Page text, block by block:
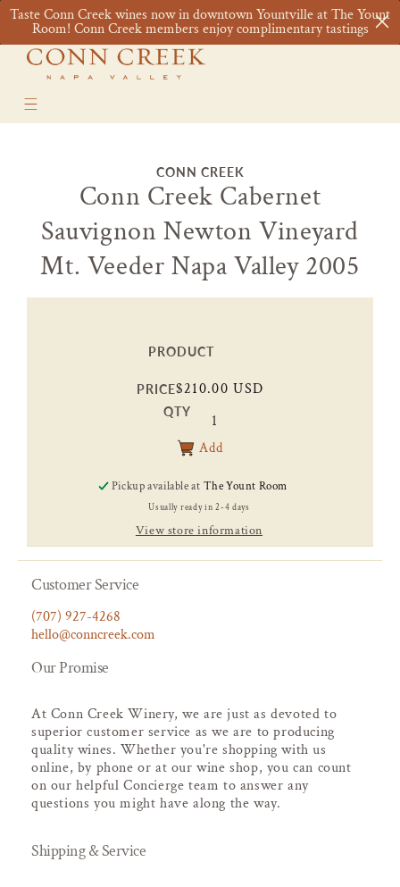
Skip to
content
Cart
information
CONN CREEK
Conn Creek Cabernet
Sauvignon Newton Vineyard
Mt. Veeder Napa Valley 2005
PRODUCT
PRICERegular
price
$210.00 USD
QTY
Add
Pickup available at The Yount Room
Usually ready in 2-4 days
View store information
Customer Service
(707) 927-4268
hello@conncreek.com
Our Promise
At Conn Creek Winery, we are just as devoted to
superior customer service as we are to producing
quality wines. Whether you're shopping with us
online, by phone or at our wine shop, you can count
on our helpful Concierge team to answer any
questions you might have along the way.
Shipping & Service
Taste Conn Creek wines now in downtown Yountville at The Yount
Room! Conn Creek members enjoy complimentary tastings